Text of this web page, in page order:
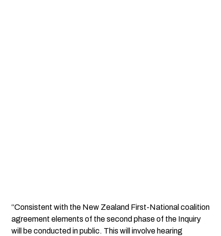
“Consistent with the New Zealand First-National coalition
agreement elements of the second phase of the Inquiry
will be conducted in public. This will involve hearing